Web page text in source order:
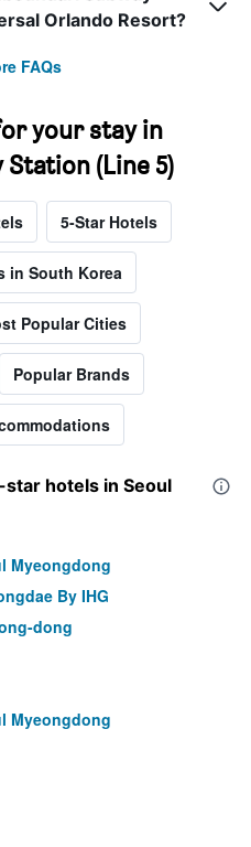
Orlando Resort?
FAQs
your stay in
(Line 5)
5-Star Hotels
in South Korea
Popular Cities
Popular Brands
hotels in Seoul
Myeongdong
By IHG
dong
Myeongdong